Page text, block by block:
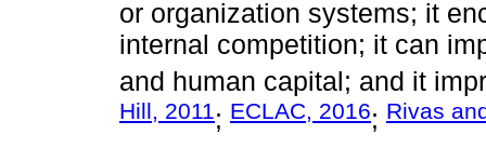
or organization systems; it
internal competition; it can
and human capital; and it
Hill, 2011 ; ECLAC, 2016; Rivas